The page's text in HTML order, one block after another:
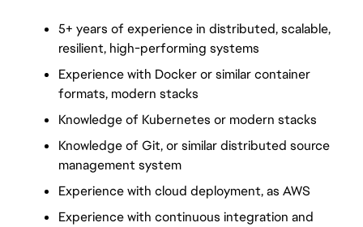
5+ years of experience in distributed, scalable,
resilient, high-performing systems
Experience with Docker or similar container
formats, modern stacks
Knowledge of Kubernetes or modern stacks
Knowledge of Git, or similar distributed source
management system
Experience with cloud deployment, as AWS
Experience with continuous integration and